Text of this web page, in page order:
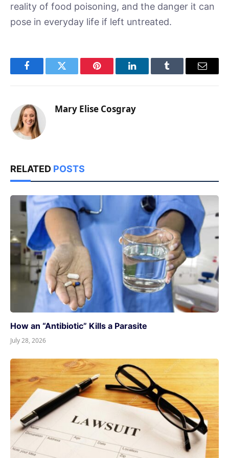
reality of food poisoning, and the danger it can
pose in everyday life if left untreated.
FacebookTwitter Pinterest LinkedInTumblr Email
Mary Elise Cosgray
RELATED POSTS
How an “Antibiotic” Kills a Parasite
July 28, 2026